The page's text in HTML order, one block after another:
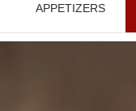
APPETIZERS